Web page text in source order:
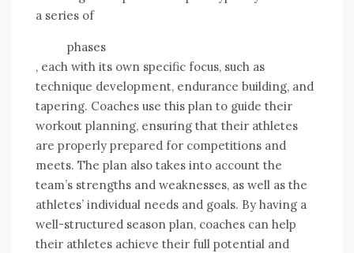
a series of
phases
, each with its own specific focus, such as
technique development, endurance building, and
tapering. Coaches use this plan to guide their
workout planning, ensuring that their athletes
are properly prepared for competitions and
meets. The plan also takes into account the
team’s strengths and weaknesses, as well as the
athletes’ individual needs and goals. By having a
well-structured season plan, coaches can help
their athletes achieve their full potential and